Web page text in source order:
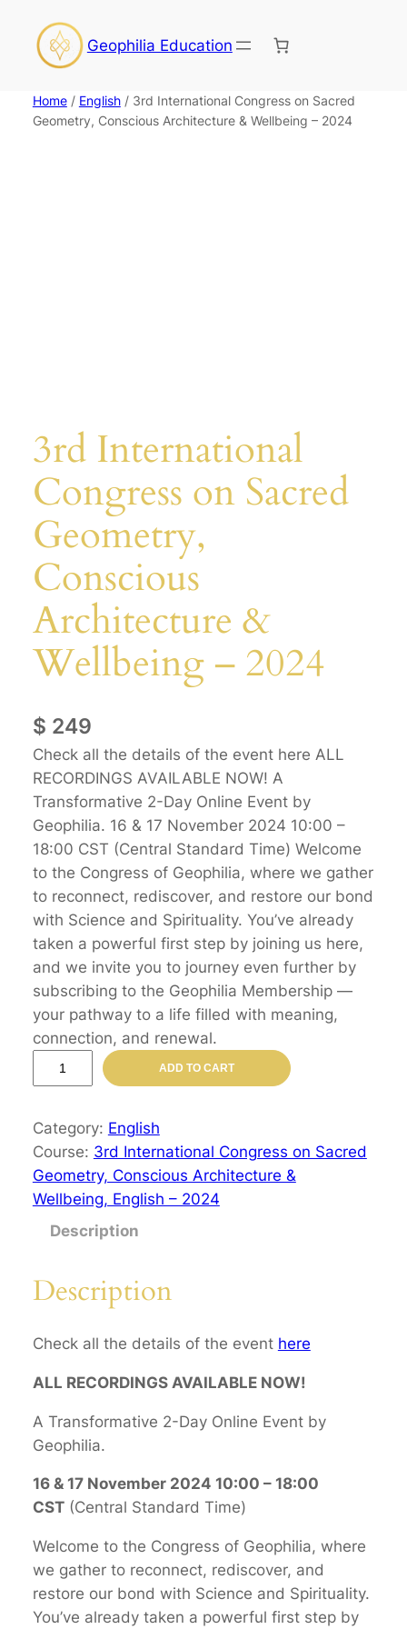
content
Geophilia Education
Home/ English/ 3rd International Congress on Sacred
Geometry, Conscious Architecture & Wellbeing – 2024
3rd International
Congress on Sacred
Geometry,
Conscious
Architecture &
Wellbeing – 2024
$ 249
Check all the details of the event here ALL
RECORDINGS AVAILABLE NOW! A
Transformative 2-Day Online Event by
Geophilia. 16 & 17 November 2024 10:00 –
18:00 CST (Central Standard Time) Welcome
to the Congress of Geophilia, where we gather
to reconnect, rediscover, and restore our bond
with Science and Spirituality. You’ve already
taken a powerful first step by joining us here,
and we invite you to journey even further by
subscribing to the Geophilia Membership —
your pathway to a life filled with meaning,
connection, and renewal.
r
I
n
t
e
t
o
a
C
n
g
e
s
s
ADD TO CART
Category: English
Course: 3rd International Congress on Sacred
Geometry, Conscious Architecture &
Wellbeing, English – 2024
Description
Description
Check all the details of the event here
ALL RECORDINGS AVAILABLE NOW!
A Transformative 2-Day Online Event by
Geophilia.
16 & 17 November 2024 10:00 – 18:00
CST(Central Standard Time)
Welcome to the Congress of Geophilia, where
we gather to reconnect, rediscover, and
restore our bond with Science and Spirituality.
You’ve already taken a powerful first step by